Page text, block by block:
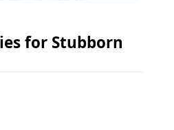
for Stubborn